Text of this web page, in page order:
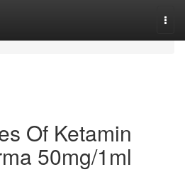
Of Ketamin
50mg/1ml